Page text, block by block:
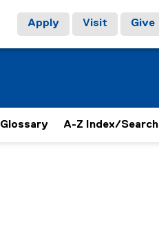
Apply Visit Give
Glossary A-Z Index/Search